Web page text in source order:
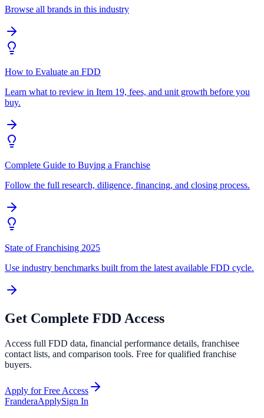
Browse all brands in this industry
How to Evaluate an FDD
Learn what to review in Item 19, fees, and unit growth before you
buy.
Complete Guide to Buying a Franchise
Follow the full research, diligence, financing, and closing process.
State of Franchising 2025
Use industry benchmarks built from the latest available FDD cycle.
Get Complete FDD Access
Access full FDD data, financial performance details, franchisee
contact lists, and comparison tools. Free for qualified franchise
buyers.
Apply for Free Access
FranderaApplySign In